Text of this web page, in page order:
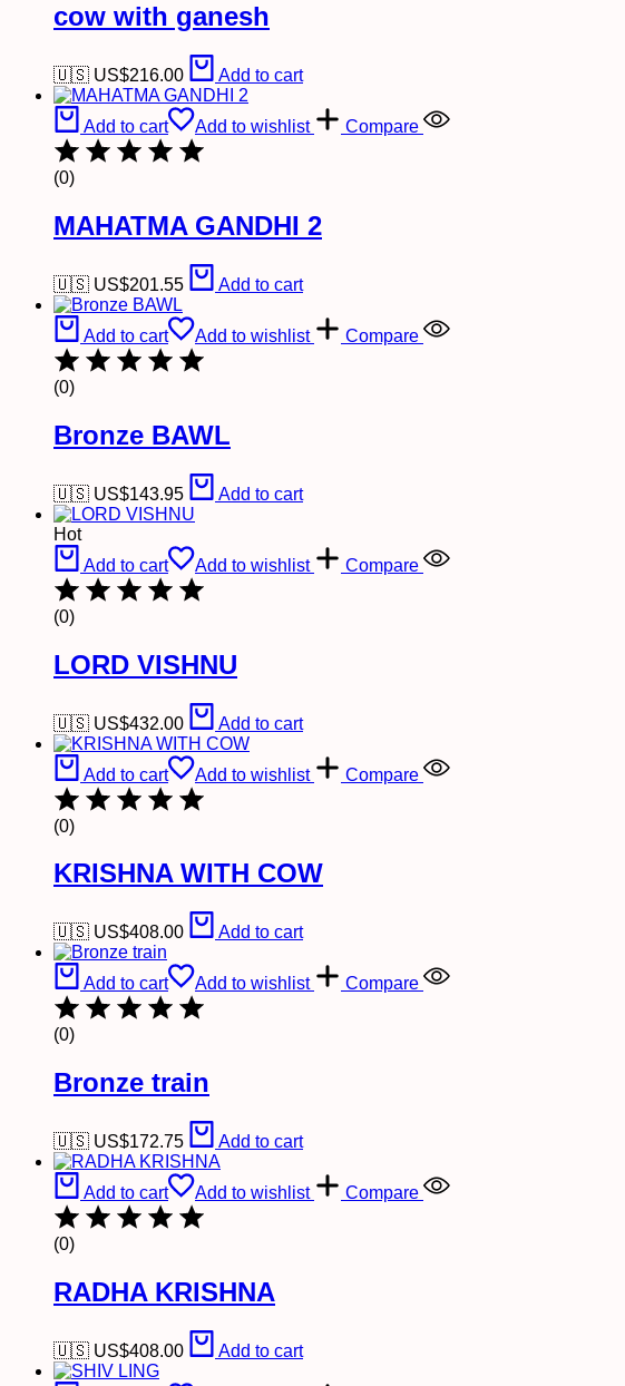
cow with ganesh
🇺🇸 US$216.00 Add to cart
Add to cart Add to wishlist Compare
(0)
MAHATMA GANDHI 2
🇺🇸 US$201.55 Add to cart
Add to cart Add to wishlist Compare
(0)
Bronze BAWL
🇺🇸 US$143.95 Add to cart
Hot
Add to cart
Add to wishlist Compare
(0)
LORD VISHNU
🇺🇸 US$432.00 Add to cart
Add to cart Add to wishlist Compare
(0)
KRISHNA WITH COW
🇺🇸 US$408.00 Add to cart
Add to cart Add to wishlist Compare
(0)
Bronze train
🇺🇸 US$172.75 Add to cart
Add to cart Add to wishlist Compare
(0)
RADHA KRISHNA
🇺🇸 US$408.00 Add to cart